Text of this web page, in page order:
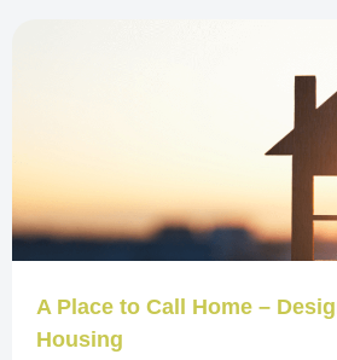
A Place to Call Home –
Housing